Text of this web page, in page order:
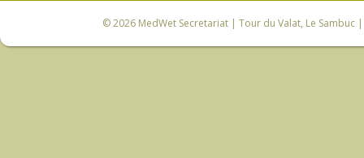
© 2026 MedWet Secretariat| Tour du Valat, Le Sambuc